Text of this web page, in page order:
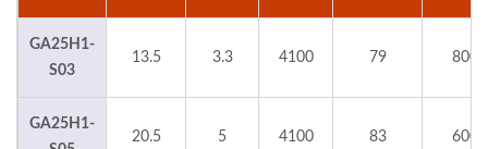
GA25H1-
S03
13.5 3.3 4100 79 8000
GA25H1-
20.5 5 4100 83 6000